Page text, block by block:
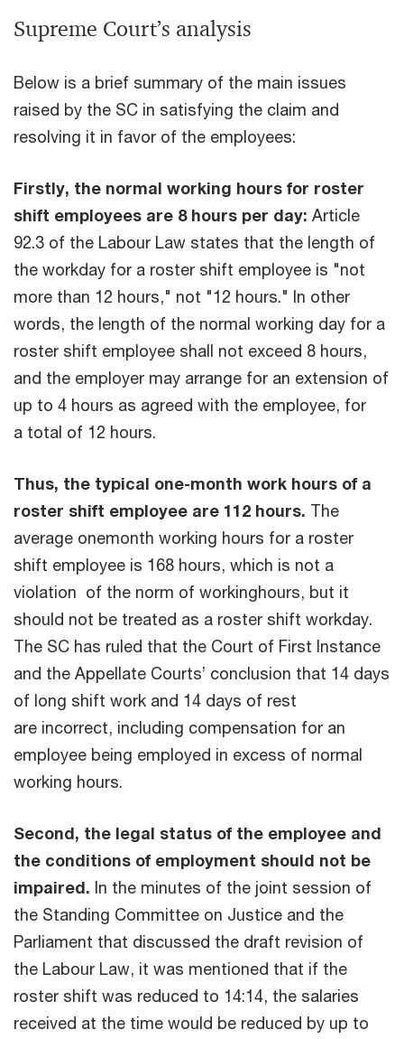
Supreme Court’s analysis
Below is a brief summary of the main issues
raised by the SC in satisfying the claim and
resolving it in favor of the employees:
Firstly, the normal working hours for roster
shift employees are 8 hours per day: Article
92.3 of the Labour Law states that the length of
the workday for a roster shift employee is "not
more than 12 hours," not "12 hours." In other
words, the length of the normal working day for a
roster shift employee shall not exceed 8 hours,
and the employer may arrange for an extension of
up to 4 hours as agreed with the employee, for
a total of 12 hours.
Thus, the typical one-month work hours of a
roster shift employee are 112 hours. The
average onemonth working hours for a roster
shift employee is 168 hours, which is not a
violation of the norm of workinghours, but it
should not be treated as a roster shift workday.
The SC has ruled that the Court of First Instance
and the Appellate Courts’ conclusion that 14 days
of long shift work and 14 days of rest
are incorrect, including compensation for an
employee being employed in excess of normal
working hours.
Second, the legal status of the employee and
the conditions of employment should not be
impaired. In the minutes of the joint session of
the Standing Committee on Justice and the
Parliament that discussed the draft revision of
the Labour Law, it was mentioned that if the
roster shift was reduced to 14:14, the salaries
received at the time would be reduced by up to